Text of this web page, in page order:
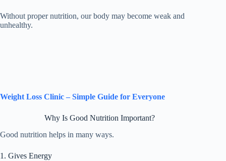
Without proper nutrition, our body may become weak and
unhealthy.
Weight Loss Clinic – Simple Guide for Everyone
Why Is Good Nutrition Important?
Good nutrition helps in many ways.
1. Gives Energy